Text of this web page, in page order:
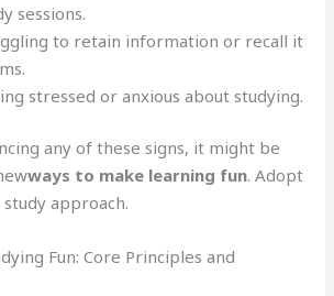
sessions.
to retain information or recall it
stressed or anxious about studying.
any of these signs, it might be
ways to make learning fun. Adopt
approach.
Fun: Core Principles and